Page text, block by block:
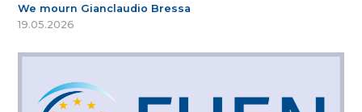
We mourn Gianclaudio Bressa
19.05.2026